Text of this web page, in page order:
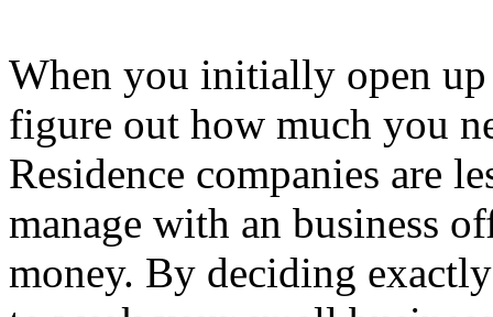
When you initially open up
figure out how much you
Residence companies are
manage with an business
money. By deciding